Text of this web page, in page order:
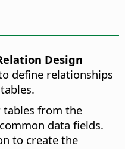
Design
define relationships
tables from the
data fields.
to create the